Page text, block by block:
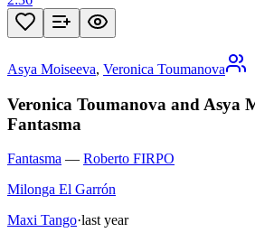
Asya Moiseeva, Veronica Toumanova
Veronica Toumanova and Asya
Fantasma
Fantasma — Roberto FIRPO
Milonga El Garrón
Maxi Tango·last year